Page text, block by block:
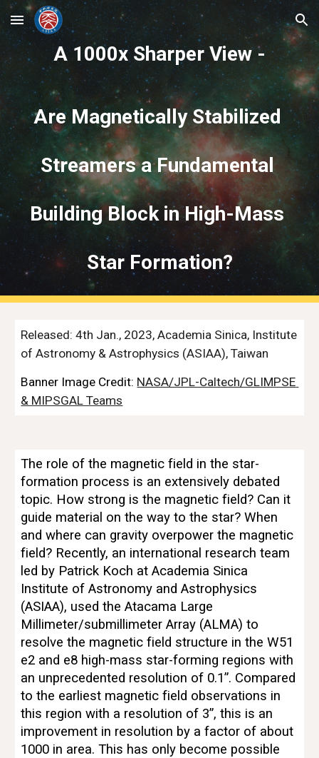
Skip to main content Skip to navigation
A 1000x Sharper View -
Are Magnetically Stabilized
Streamers a Fundamental
Building Block in High-Mass
Star Formation?
Released: 4th Jan., 2023, Academia Sinica, Institute
of Astronomy & Astrophysics (ASIAA), Taiwan
Banner Image Credit: NASA/JPL-Caltech/GLIMPSE
& MIPSGAL Teams
The role of the magnetic field in the star-
formation process is an extensively debated
topic. How strong is the magnetic field? Can it
guide material on the way to the star? When
and where can gravity overpower the magnetic
field? Recently, an international research team
led by Patrick Koch at Academia Sinica
Institute of Astronomy and Astrophysics
(ASIAA), used the Atacama Large
Millimeter/submillimeter Array (ALMA) to
resolve the magnetic field structure in the W51
e2 and e8 high-mass star-forming regions with
an unprecedented resolution of 0.1”. Compared
to the earliest magnetic field observations in
this region with a resolution of 3”, this is an
improvement in resolution by a factor of about
1000 in area. This has only become possible